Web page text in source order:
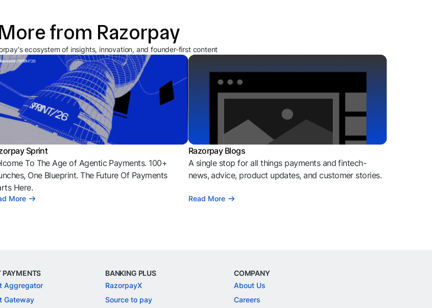
from Razorpay
ecosystem of insights, innovation, and founder-first content
Sprint
To The Age of Agentic Payments. 100+
One Blueprint. The Future Of Payments
Here.
More
Razorpay Blogs
A single stop for all things payments and fintech-
news, advice, product updates, and customer stories.
Read More
PAYMENTS
Aggregator
Gateway
BANKING PLUS
RazorpayX
Source to pay
COMPANY
About Us
Careers